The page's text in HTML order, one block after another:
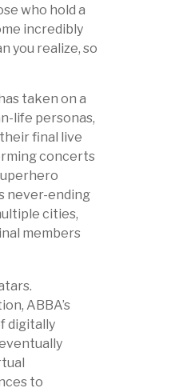
who hold a
incredibly
you realize, so
taken on a
life personas,
final live
concerts
never-ending
cities,
members
ABBA’s
digitally
to